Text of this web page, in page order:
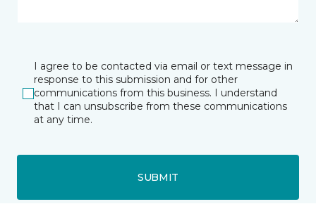
I agree to be contacted via email or text message in
response to this submission and for other
communications from this business. I understand
that I can unsubscribe from these communications
at any time.
SUBMIT